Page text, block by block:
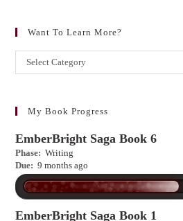
Want To Learn More?
Want
to
more?
Select Category
My Book Progress
EmberBright Saga Book 6
Phase: Writing
Due: 9 months ago
EmberBright Saga Book 1